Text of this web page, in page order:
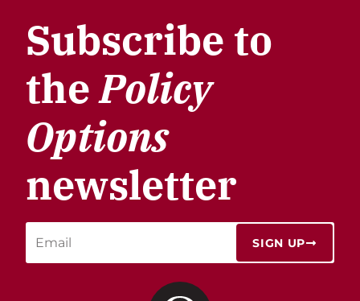
Subscribe to
thePolicy
Options
newsletter
SIGN UP